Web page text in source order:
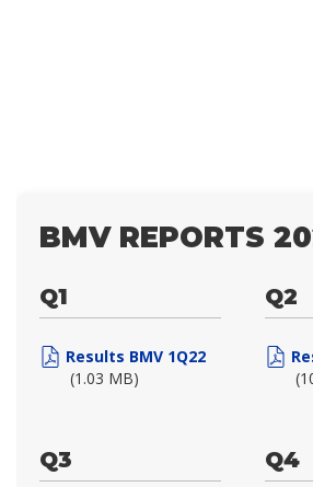
BMV REPORTS
Q1
Results BMV 1Q22
(1.03 MB)
Q2
Q3 Q4